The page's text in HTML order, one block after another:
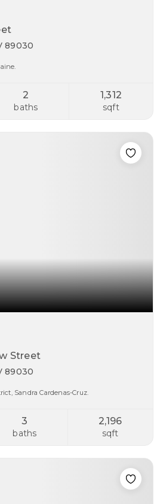
89030
2
baths
1,312
sqft
Street
89030
Sandra Cardenas-Cruz.
3
baths
2,196
sqft